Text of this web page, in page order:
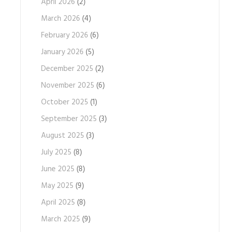
March 2026 (4)
February 2026 (6)
January 2026 (5)
December 2025 (2)
November 2025 (6)
October 2025 (1)
September 2025 (3)
August 2025 (3)
July 2025 (8)
June 2025 (8)
May 2025 (9)
April 2025 (8)
March 2025 (9)